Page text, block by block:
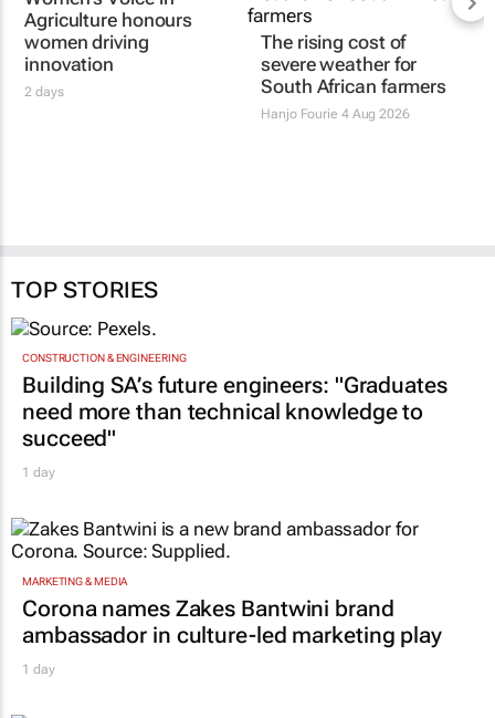
Agriculture honours
women driving
innovation
2 days
The rising cost of
severe weather for
South African farmers
Hanjo Fourie 4 Aug 2026
TOP STORIES
CONSTRUCTION & ENGINEERING
Building SA’s future engineers: "Graduates
need more than technical knowledge to
succeed"
1 day
MARKETING & MEDIA
Corona names Zakes Bantwini brand
ambassador in culture-led marketing play
1 day